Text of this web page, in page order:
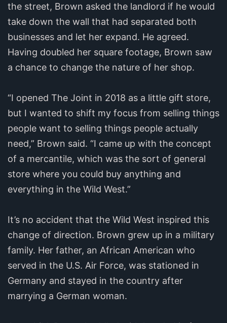
the street, Brown asked the landlord if he would
take down the wall that had separated both
businesses and let her expand. He agreed.
Having doubled her square footage, Brown saw
a chance to change the nature of her shop.
“I opened The Joint in 2018 as a little gift store,
but I wanted to shift my focus from selling things
people want to selling things people actually
need,” Brown said. “I came up with the concept
of a mercantile, which was the sort of general
store where you could buy anything and
everything in the Wild West.”
It’s no accident that the Wild West inspired this
change of direction. Brown grew up in a military
family. Her father, an African American who
served in the U.S. Air Force, was stationed in
Germany and stayed in the country after
marrying a German woman.